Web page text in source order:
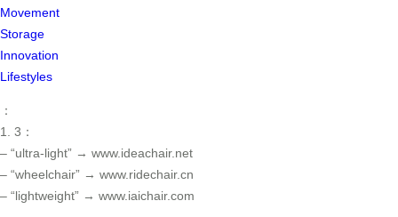
Movement
Storage
Innovation
Lifestyles
：
1. 3：
– “ultra-light” → www.ideachair.net
– “wheelchair” → www.ridechair.cn
– “lightweight” → www.iaichair.com